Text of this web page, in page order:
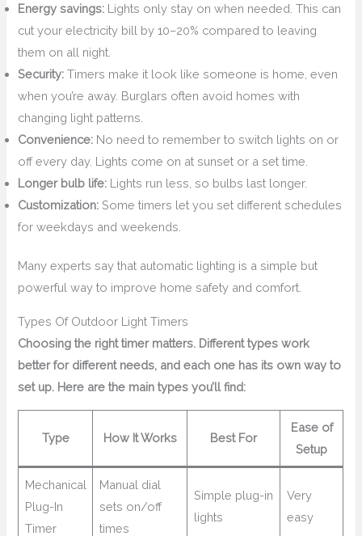
Energy savings: Lights only stay on when needed. This can
cut your electricity bill by 10–20% compared to leaving
them on all night.
Security: Timers make it look like someone is home, even
when you’re away. Burglars often avoid homes with
changing light patterns.
Convenience: No need to remember to switch lights on or
off every day. Lights come on at sunset or a set time.
Longer bulb life: Lights run less, so bulbs last longer.
Customization: Some timers let you set different schedules
for weekdays and weekends.
Many experts say that automatic lighting is a simple but
powerful way to improve home safety and comfort.
Types Of Outdoor Light Timers
Choosing the right timer matters. Different types work
better for different needs, and each one has its own way to
set up. Here are the main types you’ll find:
Type How It Works Best For
Ease of
Setup
Mechanical
Plug-In
Timer
Manual dial
sets on/off
times
Simple plug-in
lights
Very
easy